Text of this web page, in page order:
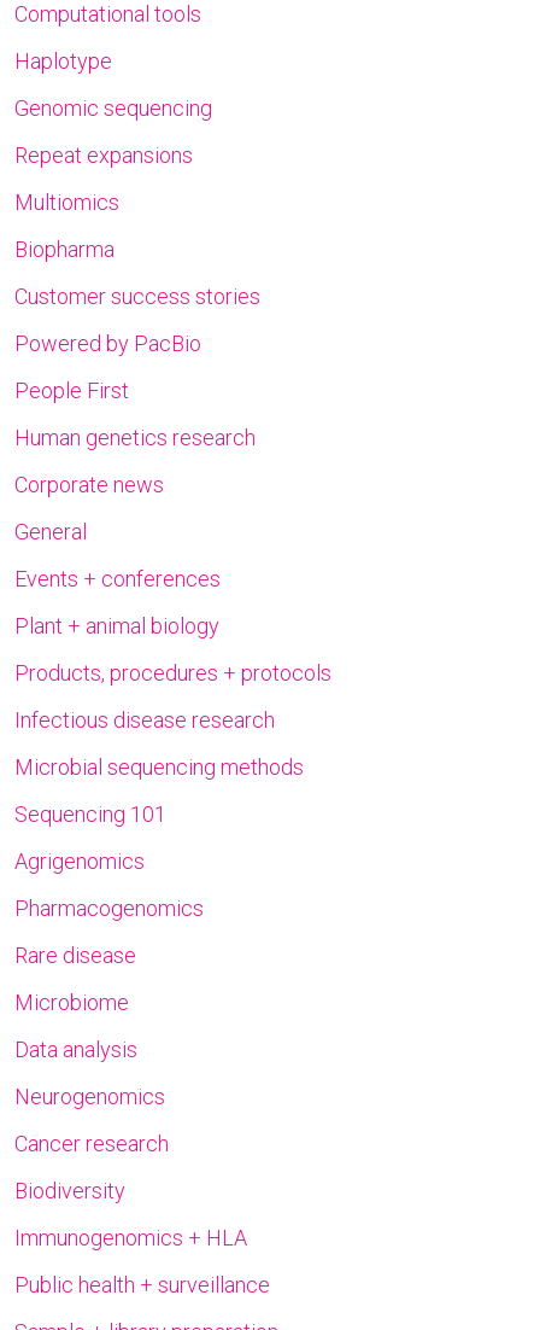
Computational tools
Haplotype
Genomic sequencing
Repeat expansions
Multiomics
Biopharma
Customer success stories
Powered by PacBio
People First
Human genetics research
Corporate news
General
Events + conferences
Plant + animal biology
Products, procedures + protocols
Infectious disease research
Microbial sequencing methods
Sequencing 101
Agrigenomics
Pharmacogenomics
Rare disease
Microbiome
Data analysis
Neurogenomics
Cancer research
Biodiversity
Immunogenomics + HLA
Public health + surveillance